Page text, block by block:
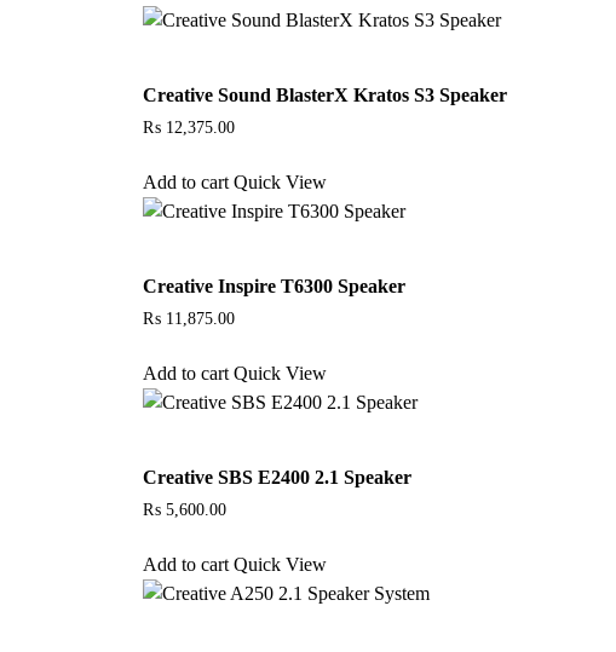
Creative Sound BlasterX Kratos S3 Speaker
₨ 12,375.00
Add to cart Quick View
Creative Inspire T6300 Speaker
₨ 11,875.00
Add to cart Quick View
Creative SBS E2400 2.1 Speaker
₨ 5,600.00
Add to cart Quick View